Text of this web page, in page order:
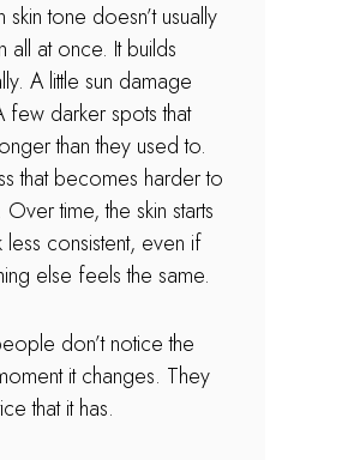
skin tone doesn’t usually
all at once. It builds
A little sun damage
few darker spots that
than they used to.
that becomes harder to
time, the skin starts
consistent, even if
else feels the same.
don’t notice the
it changes. They
that it has.